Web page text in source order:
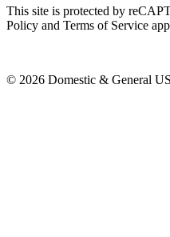
This site is protected by
Policy and Terms of Service
© 2026 Domestic & General